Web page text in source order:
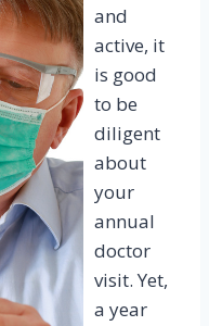
and
active, it
is good
to be
diligent
about
your
annual
doctor
visit. Yet,
a year